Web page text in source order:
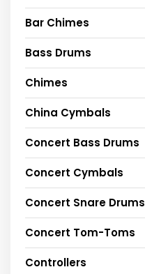
Bar Chimes
Bass Drums
Chimes
China Cymbals
Concert Bass Drums
Concert Cymbals
Concert Snare Drums
Concert Tom-Toms
Controllers